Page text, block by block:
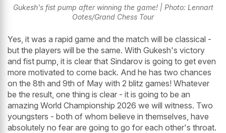
Gukesh's fist pump after winning the game! | Photo: Lennart
Ootes/Grand Chess Tour
Yes, it was a rapid game and the match will be classical -
but the players will be the same. With Gukesh's victory
and fist pump, it is clear that Sindarov is going to get even
more motivated to come back. And he has two chances
on the 8th and 9th of May with 2 blitz games! Whatever
be the result, one thing is clear - it is going to be an
amazing World Championship 2026 we will witness. Two
youngsters - both of whom believe in themselves, have
absolutely no fear are going to go for each other's throat.